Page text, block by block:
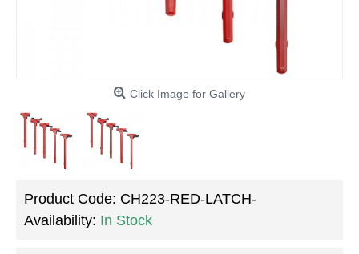
Click Image for Gallery
Product Code: CH223-RED-LATCH-
Availability: In Stock